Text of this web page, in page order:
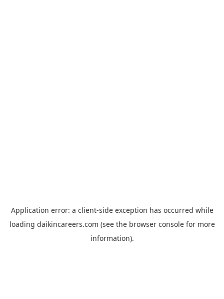
Application error: a client-side exception has occurred while
loading daikincareers.com (see the browser consolefor more
information).